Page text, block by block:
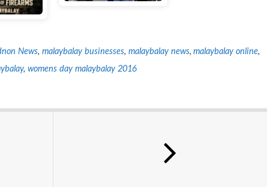
News, malaybalay businesses, malaybalay news,malaybalay online,
, womens day malaybalay 2016